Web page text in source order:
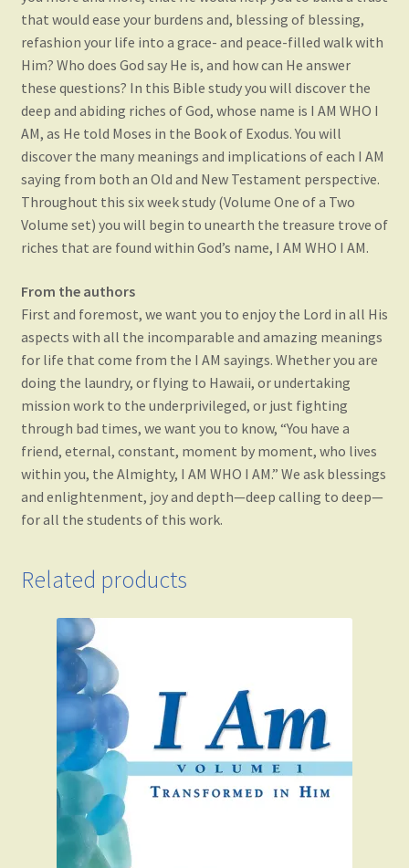
that would ease your burdens and, blessing of blessing,
refashion your life into a grace- and peace-filled walk with
Him? Who does God say He is, and how can He answer
these questions? In this Bible study you will discover the
deep and abiding riches of God, whose name is I AM WHO I
AM, as He told Moses in the Book of Exodus. You will
discover the many meanings and implications of each I AM
saying from both an Old and New Testament perspective.
Throughout this six week study (Volume One of a Two
Volume set) you will begin to unearth the treasure trove of
riches that are found within God’s name, I AM WHO I AM.
From the authors
First and foremost, we want you to enjoy the Lord in all His
aspects with all the incomparable and amazing meanings
for life that come from the I AM sayings. Whether you are
doing the laundry, or flying to Hawaii, or undertaking
mission work to the underprivileged, or just fighting
through bad times, we want you to know, “You have a
friend, eternal, constant, moment by moment, who lives
within you, the Almighty, I AM WHO I AM.” We ask blessings
and enlightenment, joy and depth—deep calling to deep—
for all the students of this work.
Related products